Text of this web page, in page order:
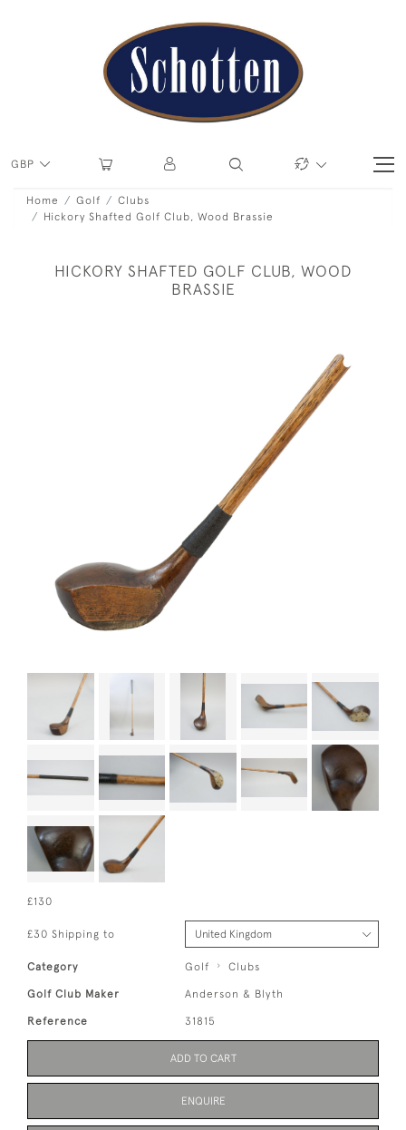
GBP
Home Golf
Clubs
Hickory Shafted Golf Club, Wood Brassie
HICKORY SHAFTED GOLF CLUB, WOOD
BRASSIE
£130
£30 Shipping to
Category Golf Clubs
Golf Club Maker Anderson & Blyth
Reference 31815
ADD TO CART
ENQUIRE